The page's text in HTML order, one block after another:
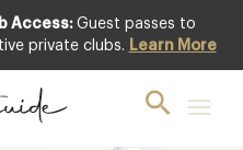
Access: Guest passes to
private clubs. Learn More
Club offer